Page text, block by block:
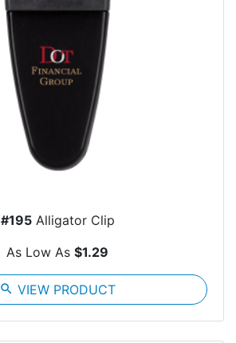
#195Alligator Clip
As Low As $1.29
search VIEW PRODUCT